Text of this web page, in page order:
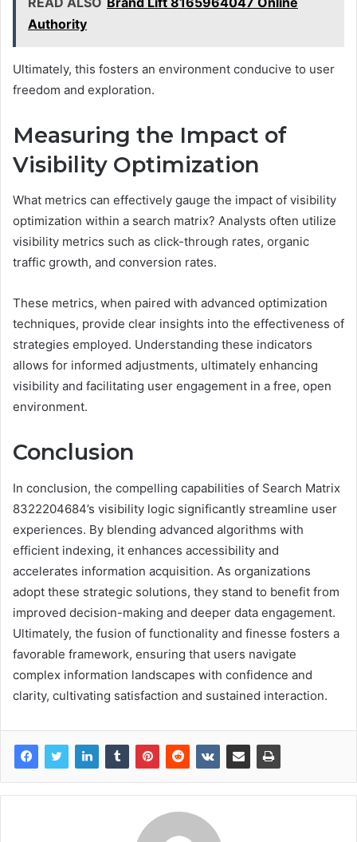
Authority
Ultimately, this fosters an environment conducive to user
freedom and exploration.
Measuring the Impact of
Visibility Optimization
What metrics can effectively gauge the impact of visibility
optimization within a search matrix? Analysts often utilize
visibility metrics such as click-through rates, organic
traffic growth, and conversion rates.
These metrics, when paired with advanced optimization
techniques, provide clear insights into the effectiveness of
strategies employed. Understanding these indicators
allows for informed adjustments, ultimately enhancing
visibility and facilitating user engagement in a free, open
environment.
Conclusion
In conclusion, the compelling capabilities of Search Matrix
8322204684’s visibility logic significantly streamline user
experiences. By blending advanced algorithms with
efficient indexing, it enhances accessibility and
accelerates information acquisition. As organizations
adopt these strategic solutions, they stand to benefit from
improved decision-making and deeper data engagement.
Ultimately, the fusion of functionality and finesse fosters a
favorable framework, ensuring that users navigate
complex information landscapes with confidence and
clarity, cultivating satisfaction and sustained interaction.